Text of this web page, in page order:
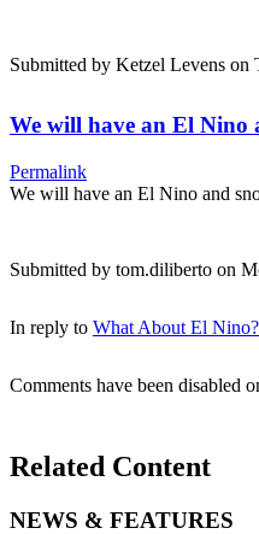
Submitted by Ketzel Levens on
We will have an El
Permalink
We will have an El Nino and
Submitted by tom.diliberto on
In reply to What About El Nino?
Comments have been disabled
Related Content
NEWS & FEATURES